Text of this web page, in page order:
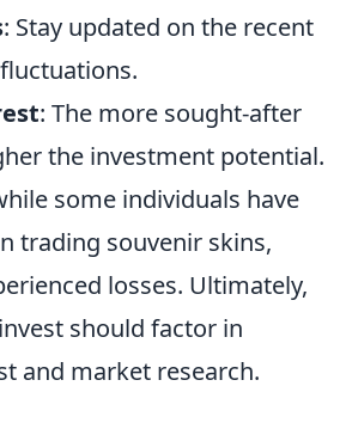
: Stay updated on the recent
: The more sought-after
the investment potential.
some individuals have
trading souvenir skins,
losses. Ultimately,
should factor in
and market research.